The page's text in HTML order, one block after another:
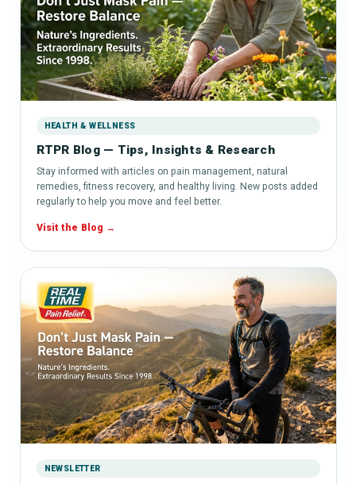
HEALTH & WELLNESS
RTPR Blog — Tips, Insights & Research
Stay informed with articles on pain management, natural
remedies, fitness recovery, and healthy living. New posts added
regularly to help you move and feel better.
Visit the Blog
NEWSLETTER